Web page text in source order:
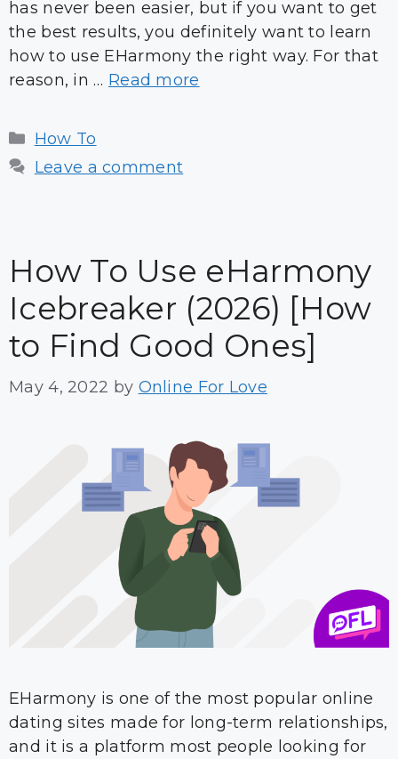
has never been easier, but if you want to get
the best results, you definitely want to learn
how to use EHarmony the right way. For that
reason, in … Read more
Categories
How To
Leave a comment
How To Use eHarmony
Icebreaker (2026) [How
to Find Good Ones]
May 4, 2022 by Online For Love
EHarmony is one of the most popular online
dating sites made for long-term relationships,
and it is a platform most people looking for